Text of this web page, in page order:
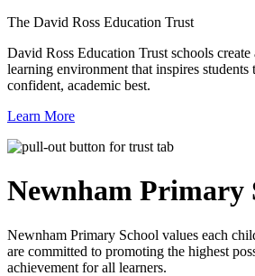
The David Ross Education Trust
David Ross Education Trust schools
learning environment that inspires students
confident, academic best.
Learn More
Newnham Primary
Newnham Primary School values each
are committed to promoting the highest
achievement for all learners.